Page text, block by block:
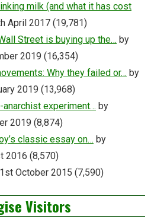
milk (and what it has cost
April 2017 (19,781)
Street is buying up the… by
2019 (16,354)
Why they failed or… by
2019 (13,968)
anarchist experiment… by
2019 (8,874)
classic essay on… by
2016 (8,570)
October 2015 (7,590)
Visitors